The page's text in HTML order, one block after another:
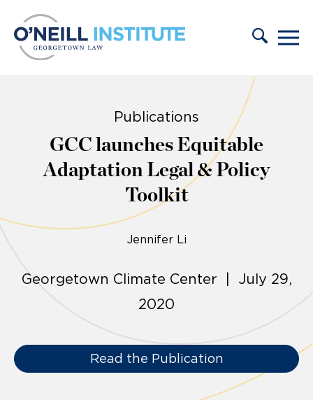
Publications
GCC launches Equitable
Adaptation Legal & Policy
Toolkit
Jennifer Li
Georgetown Climate Center | July 29,
2020
Read the Publication